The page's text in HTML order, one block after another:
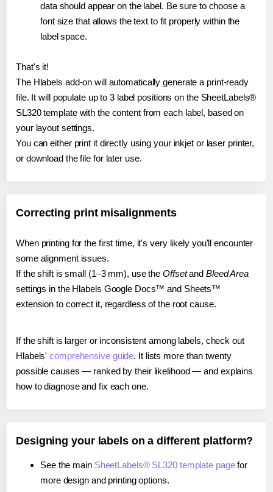
data should appear on the label. Be sure to choose a
font size that allows the text to fit properly within the
label space.
That's it!
The Hlabels add-on will automatically generate a print-ready
file. It will populate up to 3 label positions on the SheetLabels®
SL320 template with the content from each label, based on
your layout settings.
You can either print it directly using your inkjet or laser printer,
or download the file for later use.
Correcting print misalignments
When printing for the first time, it's very likely you'll encounter
some alignment issues.
If the shift is small (1–3 mm), use the Offsetand Bleed Area
settings in the Hlabels Google Docs™ and Sheets™
extension to correct it, regardless of the root cause.
If the shift is larger or inconsistent among labels, check out
Hlabels'comprehensive guide. It lists more than twenty
possible causes — ranked by their likelihood — and explains
how to diagnose and fix each one.
Designing your labels on a different platform?
See the main SheetLabels® SL320 template pagefor
more design and printing options.